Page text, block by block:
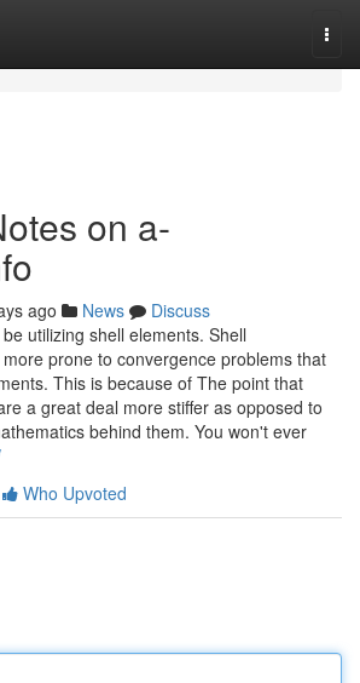
on a-
ago News
Discuss
utilizing shell elements. Shell
prone to convergence problems that
This is because of The point that
a great deal more stiffer as opposed to
behind them. You won't ever
Who Upvoted